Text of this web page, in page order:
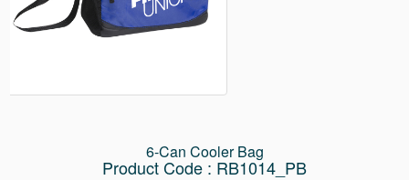
6-Can Cooler Bag
Product Code : RB1014_PB